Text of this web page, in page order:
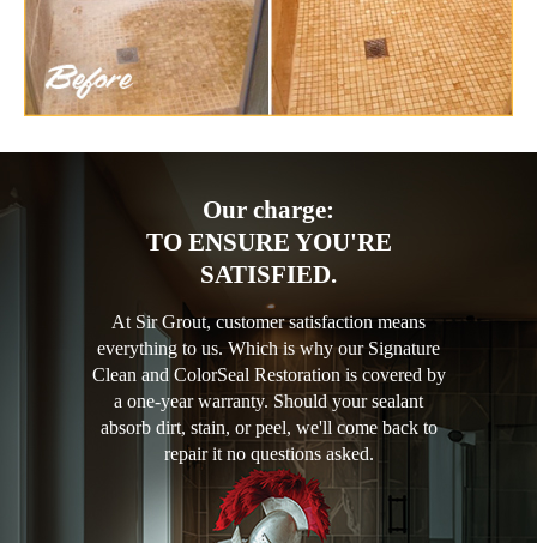
Our charge:
TO ENSURE YOU'RE
SATISFIED.
At Sir Grout, customer satisfaction means
everything to us. Which is why our Signature
Clean and ColorSeal Restoration is covered by
a one-year warranty. Should your sealant
absorb dirt, stain, or peel, we'll come back to
repair it no questions asked.